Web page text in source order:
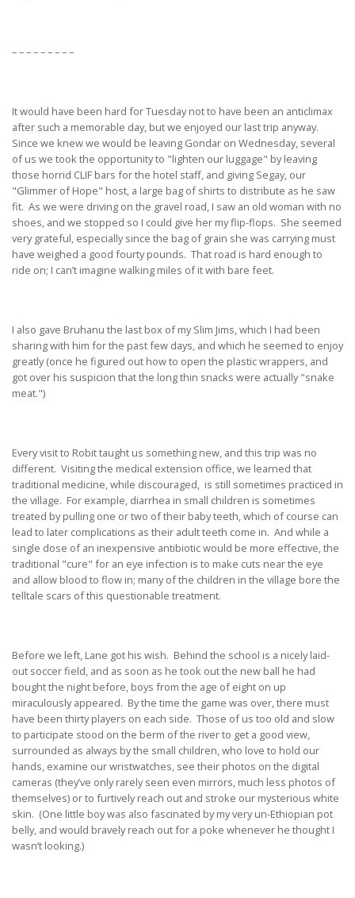
– – – – – – – – –
It would have been hard for Tuesday not to have been an anticlimax
after such a memorable day, but we enjoyed our last trip anyway.
Since we knew we would be leaving Gondar on Wednesday, several
of us we took the opportunity to "lighten our luggage" by leaving
those horrid CLIF bars for the hotel staff, and giving Segay, our
"Glimmer of Hope" host, a large bag of shirts to distribute as he saw
fit. As we were driving on the gravel road, I saw an old woman with no
shoes, and we stopped so I could give her my flip-flops. She seemed
very grateful, especially since the bag of grain she was carrying must
have weighed a good fourty pounds. That road is hard enough to
ride on; I can’t imagine walking miles of it with bare feet.
I also gave Bruhanu the last box of my Slim Jims, which I had been
sharing with him for the past few days, and which he seemed to enjoy
greatly (once he figured out how to open the plastic wrappers, and
got over his suspicion that the long thin snacks were actually "snake
meat.")
Every visit to Robit taught us something new, and this trip was no
different. Visiting the medical extension office, we learned that
traditional medicine, while discouraged, is still sometimes practiced in
the village. For example, diarrhea in small children is sometimes
treated by pulling one or two of their baby teeth, which of course can
lead to later complications as their adult teeth come in. And while a
single dose of an inexpensive antibiotic would be more effective, the
traditional "cure" for an eye infection is to make cuts near the eye
and allow blood to flow in; many of the children in the village bore the
telltale scars of this questionable treatment.
Before we left, Lane got his wish. Behind the school is a nicely laid-
out soccer field, and as soon as he took out the new ball he had
bought the night before, boys from the age of eight on up
miraculously appeared. By the time the game was over, there must
have been thirty players on each side. Those of us too old and slow
to participate stood on the berm of the river to get a good view,
surrounded as always by the small children, who love to hold our
hands, examine our wristwatches, see their photos on the digital
cameras (they’ve only rarely seen even mirrors, much less photos of
themselves) or to furtively reach out and stroke our mysterious white
skin. (One little boy was also fascinated by my very un-Ethiopian pot
belly, and would bravely reach out for a poke whenever he thought I
wasn’t looking.)